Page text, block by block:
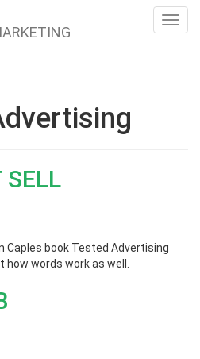
SELL
Caples book Tested Advertising
words work as well.